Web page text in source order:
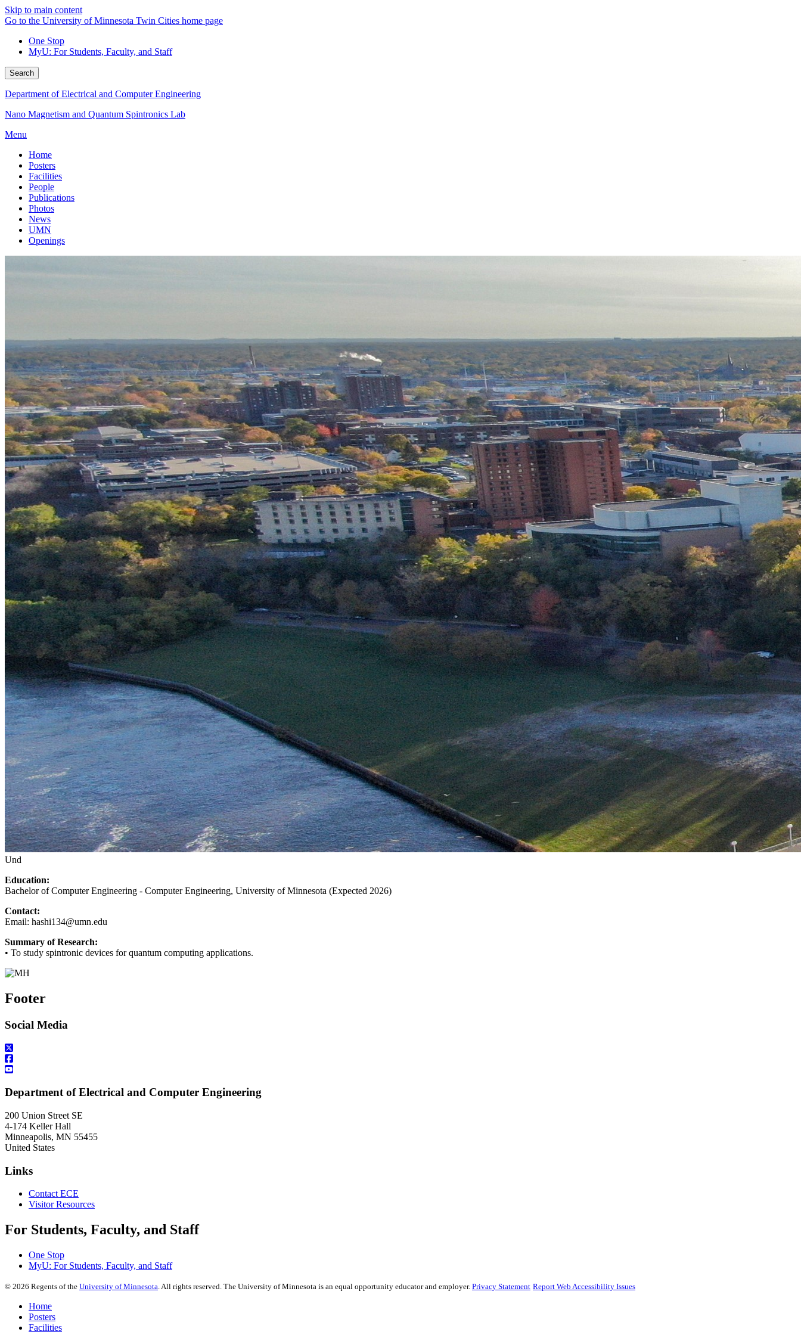
Skip to main content
Go to the University of Minnesota Twin Cities home page
One Stop
MyU: For Students, Faculty, and Staff
Search
Department of Electrical and Computer Engineering
Nano Magnetism and Quantum Spintronics Lab
Menu
Home
Posters
Facilities
People
Publications
Photos
News
UMN
Openings
Und
Education:
Bachelor of Computer Engineering - Computer Engineering, University of Minnesota (Expected 2026)
Contact:
Email: hashi134@umn.edu
Summary of Research:
• To study spintronic devices for quantum computing applications.
Footer
Social Media
Department of Electrical and Computer Engineering
200 Union Street SE
4-174 Keller Hall
Minneapolis, MN 55455
United States
Links
Contact ECE
Visitor Resources
For Students, Faculty, and Staff
One Stop
MyU: For Students, Faculty, and Staff
© 2026 Regents of the University of Minnesota. All rights reserved. The University of Minnesota is an equal opportunity educator and employer. Privacy Statement Report Web Accessibility Issues
Home
Posters
Facilities